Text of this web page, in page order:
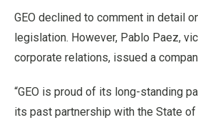
GEO declined to comment in detail
legislation. However, Pablo Paez,
corporate relations, issued a
“GEO is proud of its long-standing
its past partnership with the State of